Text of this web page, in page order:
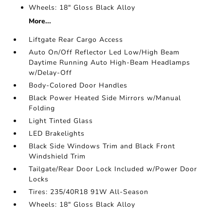
Wheels: 18" Gloss Black Alloy
More...
Liftgate Rear Cargo Access
Auto On/Off Reflector Led Low/High Beam
Daytime Running Auto High-Beam Headlamps
w/Delay-Off
Body-Colored Door Handles
Black Power Heated Side Mirrors w/Manual
Folding
Light Tinted Glass
LED Brakelights
Black Side Windows Trim and Black Front
Windshield Trim
Tailgate/Rear Door Lock Included w/Power Door
Locks
Tires: 235/40R18 91W All-Season
Wheels: 18" Gloss Black Alloy